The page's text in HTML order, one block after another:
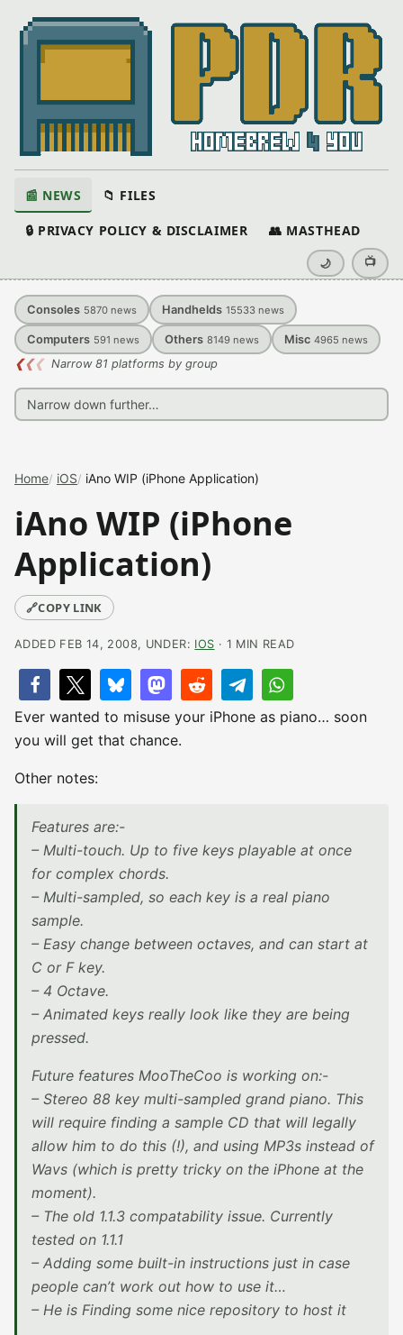
📰 NEWS 📁 FILES
🔒 PRIVACY POLICY & DISCLAIMER 👥 MASTHEAD
🌙 📺
Consoles 5870 news Handhelds 15533 news
Computers 591 news Others 8149 news Misc 4965 news
❮❮❮ Narrow 81 platforms by group
Home iOS iAno WIP (iPhone Application)
iAno WIP (iPhone
Application)
🔗COPY LINK
ADDED FEB 14, 2008, UNDER: IOS · 1 MIN READ
Ever wanted to misuse your iPhone as piano… soon
you will get that chance.
Other notes:
Features are:-
– Multi-touch. Up to five keys playable at once
for complex chords.
– Multi-sampled, so each key is a real piano
sample.
– Easy change between octaves, and can start at
C or F key.
– 4 Octave.
– Animated keys really look like they are being
pressed.
Future features MooTheCoo is working on:-
– Stereo 88 key multi-sampled grand piano. This
will require finding a sample CD that will legally
allow him to do this (!), and using MP3s instead of
Wavs (which is pretty tricky on the iPhone at the
moment).
– The old 1.1.3 compatability issue. Currently
tested on 1.1.1
– Adding some built-in instructions just in case
people can’t work out how to use it…
– He is Finding some nice repository to host it